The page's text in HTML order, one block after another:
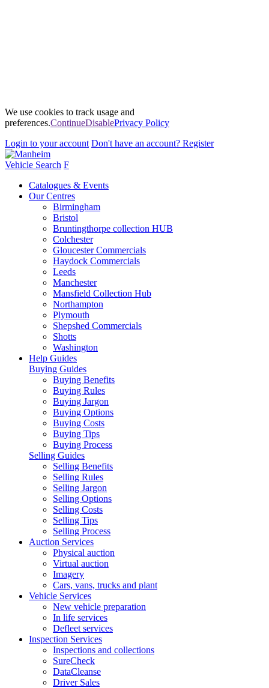
We use cookies to track usage and
preferences.ContinueDisablePrivacy Policy
Login to your account Don't have an account? Register
Vehicle Search F
Catalogues & Events
Our Centres
Birmingham
Bristol
Bruntingthorpe collection HUB
Colchester
Gloucester Commercials
Haydock Commercials
Leeds
Manchester
Mansfield Collection Hub
Northampton
Plymouth
Shepshed Commercials
Shotts
Washington
Help Guides
Buying Guides
Buying Benefits
Buying Rules
Buying Jargon
Buying Options
Buying Costs
Buying Tips
Buying Process
Selling Guides
Selling Benefits
Selling Rules
Selling Jargon
Selling Options
Selling Costs
Selling Tips
Selling Process
Auction Services
Physical auction
Virtual auction
Imagery
Cars, vans, trucks and plant
Vehicle Services
New vehicle preparation
In life services
Defleet services
Inspection Services
Inspections and collections
SureCheck
DataCleanse
Driver Sales